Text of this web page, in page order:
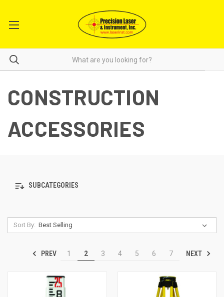
CONSTRUCTION
ACCESSORIES
SUBCATEGORIES
Sort By:
PREV 1 2 3 4 5 6 7 NEXT